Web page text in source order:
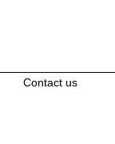
Contact us